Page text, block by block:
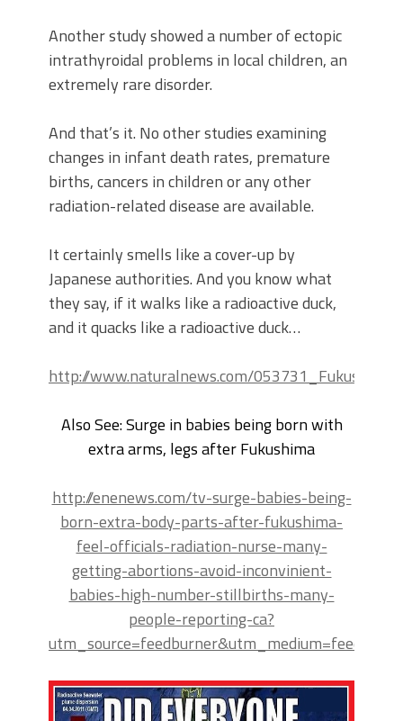
Another study showed a number of ectopic
intrathyroidal problems in local children, an
extremely rare disorder.
And that’s it. No other studies examining
changes in infant death rates, premature
births, cancers in children or any other
radiation-related disease are available.
It certainly smells like a cover-up by
Japanese authorities. And you know what
they say, if it walks like a radioactive duck,
and it quacks like a radioactive duck…
http://www.naturalnews.com/
Also See: Surge in babies being born with
extra arms, legs after Fukushima
http://enenews.com/tv-surge-babies-being-
born-extra-body-parts-after-fukushima-
feel-officials-radiation-nurse-many-
getting-abortions-avoid-inconvinient-
babies-high-number-stillbirths-many-
people-reporting-ca?